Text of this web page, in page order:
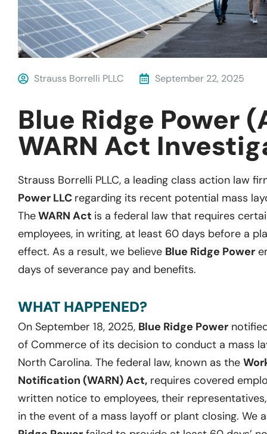
Strauss Borrelli PLLC September 22, 2025
Blue Ridge Power
WARN Act
Strauss Borrelli PLLC, a leading class action law
Power LLC regarding its recent potential mass
TheWARN Act is a federal law that requires
employees, in writing, at least 60 days before a
effect. As a result, we believe Blue Ridge Power
days of severance pay and benefits.
WHAT HAPPENED?
On September 18, 2025, Blue Ridge Power
of Commerce of its decision to conduct a mass
North Carolina. The federal law, known as the
Notification (WARN) Act, requires covered
written notice to employees, their
in the event of a mass layoff or plant closing. We